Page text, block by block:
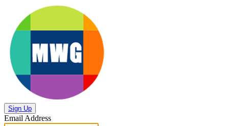
Sign Up
Email Address